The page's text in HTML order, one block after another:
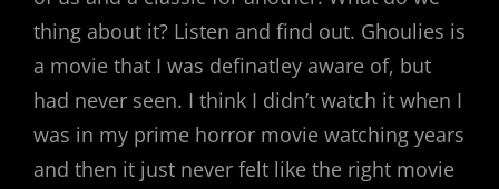
thing about it? Listen and find out. Ghoulies is
a movie that I was definatley aware of, but
had never seen. I think I didn’t watch it when I
was in my prime horror movie watching years
and then it just never felt like the right movie